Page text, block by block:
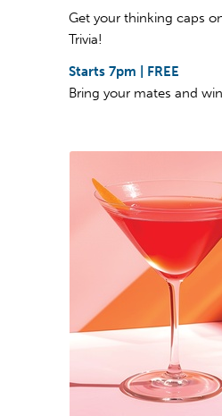
Get your thinking caps
Trivia!
Starts 7pm | FREE
Bring your mates and